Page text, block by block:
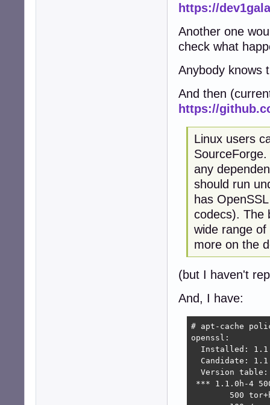
https://
Another one
check what
Anybody knows
And then
https://
Linux users
any
should run
has
codecs). The
wide range
more on the
(but I haven't
And, I have:
# apt-cache
openssl:
Installed:
Candidate:
  Version table:
*** 1.1.0h-4
500